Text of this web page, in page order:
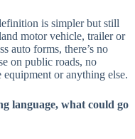
is simpler but still
motor vehicle, trailer or
auto forms, there’s no
on public roads, no
or anything else.
language, what could go